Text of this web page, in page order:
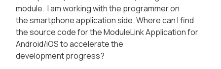
module. I am working with the programmer on
the smartphone application side. Where can I find
the source code for the ModuleLink Application for
Android/iOS to accelerate the
development progress?